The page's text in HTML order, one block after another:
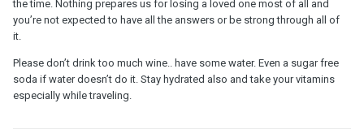
the time. Nothing prepares us for losing a loved one most of all and
you’re not expected to have all the answers or be strong through all of
it.
Please don’t drink too much wine.. have some water. Even a sugar free
soda if water doesn’t do it. Stay hydrated also and take your vitamins
especially while traveling.